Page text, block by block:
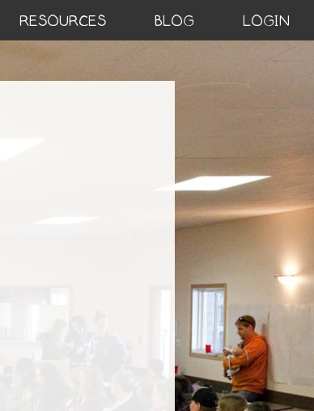
LOGIN
BLOG
RESOURCES